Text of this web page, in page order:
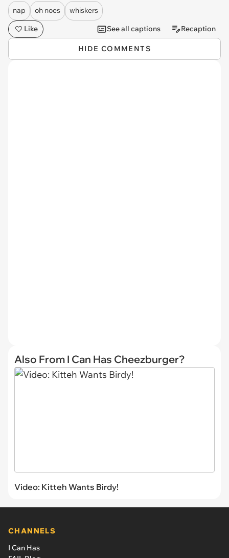
nap oh noes
whiskers
Like
See all captions Recaption
HIDE COMMENTS
Also From I Can Has Cheezburger?
Video: Kitteh Wants Birdy!
CHANNELS
I Can Has